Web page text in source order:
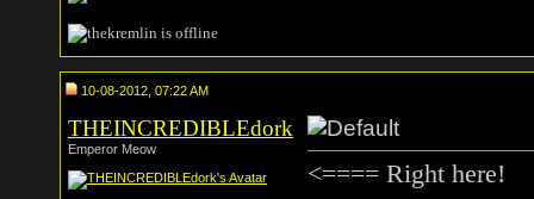
10-08-2012, 07:22 AM
THEINCREDIBLEdork
Emperor Meow
<==== Right here!